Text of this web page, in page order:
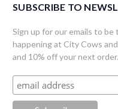
SUBSCRIBE TO
Sign up for our emails to
happening at City Cows
and 10% off your next order.